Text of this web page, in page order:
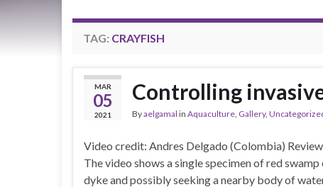
TAG: CRAYFISH
MAR
05
2021
Controlling
Byaelgamal in Aquaculture, Gallery,
Video credit: Andres Delgado (Colombia)
The video shows a single specimen of red
dyke and possibly seeking a nearby body of